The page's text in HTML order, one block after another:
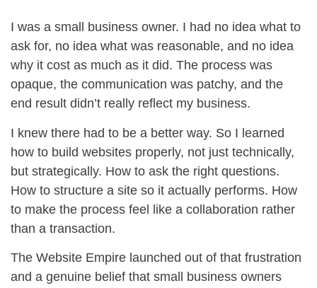
I was a small business owner. I had no idea what to
ask for, no idea what was reasonable, and no idea
why it cost as much as it did. The process was
opaque, the communication was patchy, and the
end result didn’t really reflect my business.
I knew there had to be a better way. So I learned
how to build websites properly, not just technically,
but strategically. How to ask the right questions.
How to structure a site so it actually performs. How
to make the process feel like a collaboration rather
than a transaction.
The Website Empire launched out of that frustration
and a genuine belief that small business owners